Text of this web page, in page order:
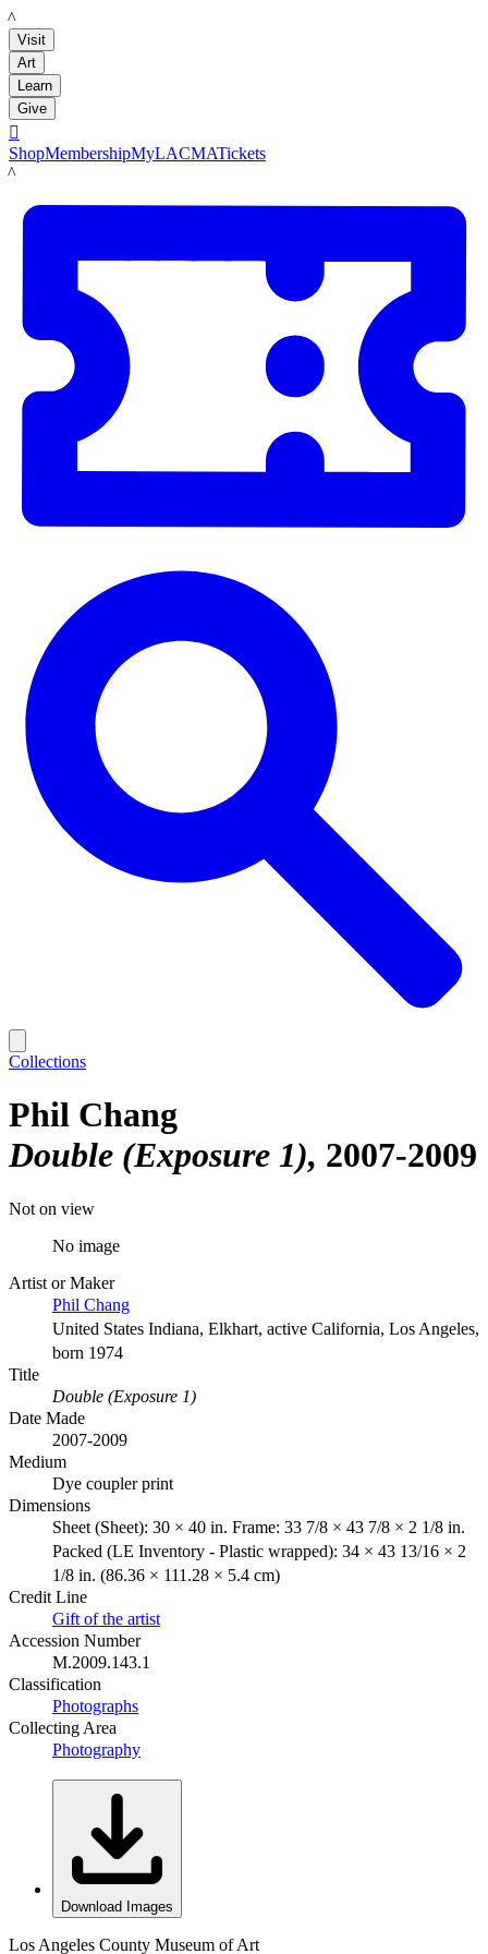
LACMA
Visit
Art
Learn
Give

ShopMembershipMyLACMATickets
LACMA
Collections
Phil Chang
Double (Exposure 1) 2007-2009
Not on view
No image
Artist or Maker
Phil Chang
United States Indiana, Elkhart, active California, Los Angeles,
born 1974
Title
Double (Exposure 1)
Date Made
2007-2009
Medium
Dye coupler print
Dimensions
Sheet (Sheet): 30 × 40 in. Frame: 33 7/8 × 43 7/8 × 2 1/8 in.
Packed (LE Inventory - Plastic wrapped): 34 × 43 13/16 × 2
1/8 in. (86.36 × 111.28 × 5.4 cm)
Credit Line
Gift of the artist
Accession Number
M.2009.143.1
Classification
Photographs
Collecting Area
Photography
Download Images
Los Angeles County Museum of Art